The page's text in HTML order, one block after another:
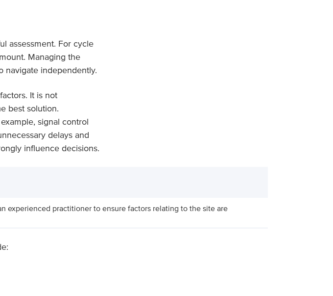
assessment. For cycle
Managing the
navigate independently.
It is not
best solution.
signal control
delays and
influence decisions.
experienced practitioner to ensure factors relating to the site are